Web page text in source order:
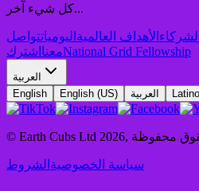
كل شيء آخر...
الشركاء الأهداف العالمية اليومياتتواصل
معنا اشترك National Grid Fellowship
العربية
English
English (US) العربية
© Earth Cubs Ltd 2026, محفوظة
سياسة الخصوصية الشروط